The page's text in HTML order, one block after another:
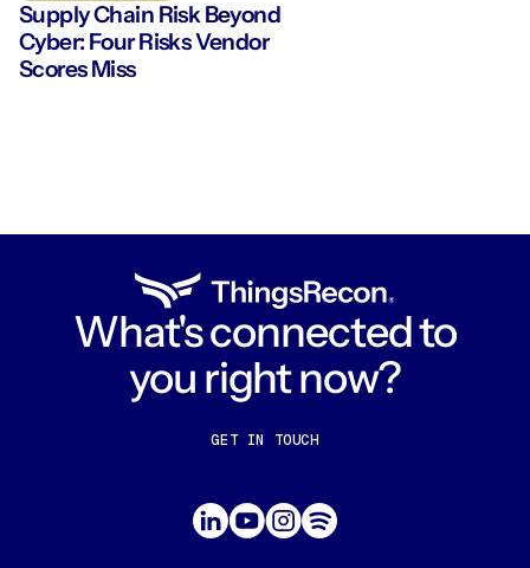
Supply Chain Risk Beyond
Cyber: Four Risks Vendor
Scores Miss
What's connected to
you right now?
GET IN TOUCH